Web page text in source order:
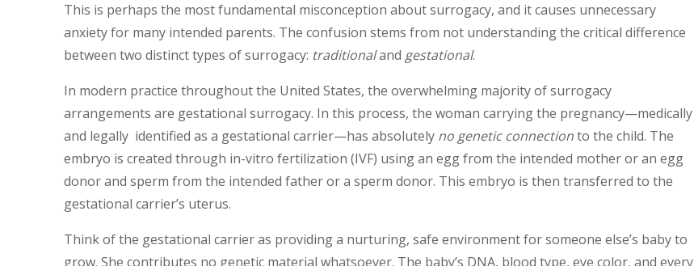
This is perhaps the most fundamental misconception about surrogacy, and it causes unnecessary
anxiety for many intended parents. The confusion stems from not understanding the critical difference
between two distinct types of surrogacy: traditionaland gestational.
In modern practice throughout the United States, the overwhelming majority of surrogacy
arrangements are gestational surrogacy. In this process, the woman carrying the pregnancy—medically
and legally identified as a gestational carrier—has absolutely no genetic connectionto the child. The
embryo is created through in-vitro fertilization (IVF) using an egg from the intended mother or an egg
donor and sperm from the intended father or a sperm donor. This embryo is then transferred to the
gestational carrier’s uterus.
Think of the gestational carrier as providing a nurturing, safe environment for someone else’s baby to
grow. She contributes no genetic material whatsoever. The baby’s DNA, blood type, eye color, and every